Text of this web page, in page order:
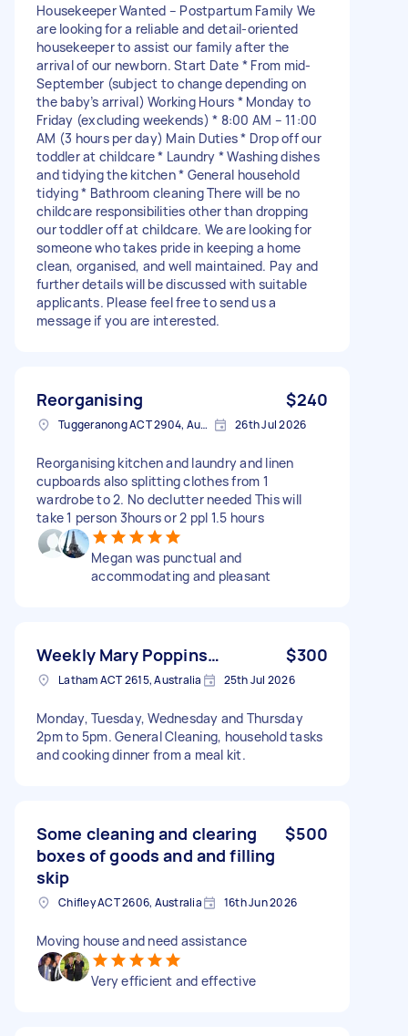
Housekeeper Wanted – Postpartum Family We
are looking for a reliable and detail-oriented
housekeeper to assist our family after the
arrival of our newborn. Start Date * From mid-
September (subject to change depending on
the baby’s arrival) Working Hours * Monday to
Friday (excluding weekends) * 8:00 AM – 11:00
AM (3 hours per day) Main Duties * Drop off our
toddler at childcare * Laundry * Washing dishes
and tidying the kitchen * General household
tidying * Bathroom cleaning There will be no
childcare responsibilities other than dropping
our toddler off at childcare. We are looking for
someone who takes pride in keeping a home
clean, organised, and well maintained. Pay and
further details will be discussed with suitable
applicants. Please feel free to send us a
message if you are interested.
Reorganising $240
Tuggeranong ACT 2904, Australia 26th Jul 2026
Reorganising kitchen and laundry and linen
cupboards also splitting clothes from 1
wardrobe to 2. No declutter needed This will
take 1 person 3hours or 2 ppl 1.5 hours
Megan was punctual and
accommodating and pleasant
Weekly Mary Poppins… $300
Latham ACT 2615, Australia 25th Jul 2026
Monday, Tuesday, Wednesday and Thursday
2pm to 5pm. General Cleaning, household tasks
and cooking dinner from a meal kit.
Some cleaning and clearing
boxes of goods and and filling
skip
$500
Chifley ACT 2606, Australia 16th Jun 2026
Moving house and need assistance
Very efficient and effective